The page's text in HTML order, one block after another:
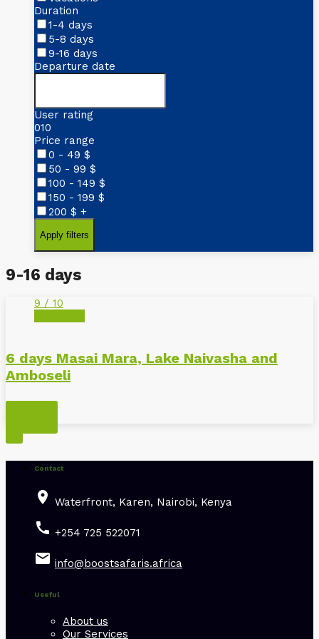
Duration
1-4 days
5-8 days
9-16 days
Departure date
User rating
010
Price range
0 - 49 $
50 - 99 $
100 - 149 $
150 - 199 $
200 $ +
9-16 days
9 / 10
6 days Masai Mara, Lake Naivasha and
Amboseli
Kenya
Contact
place Waterfront, Karen, Nairobi, Kenya
call +254 725 522071
email info@boostsafaris.africa
Useful
About us
Our Services